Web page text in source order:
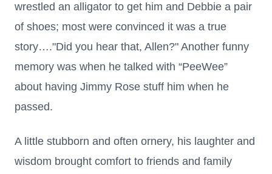
wrestled an alligator to get him and Debbie a pair
of shoes; most were convinced it was a true
story…."Did you hear that, Allen?" Another funny
memory was when he talked with “PeeWee”
about having Jimmy Rose stuff him when he
passed.
A little stubborn and often ornery, his laughter and
wisdom brought comfort to friends and family